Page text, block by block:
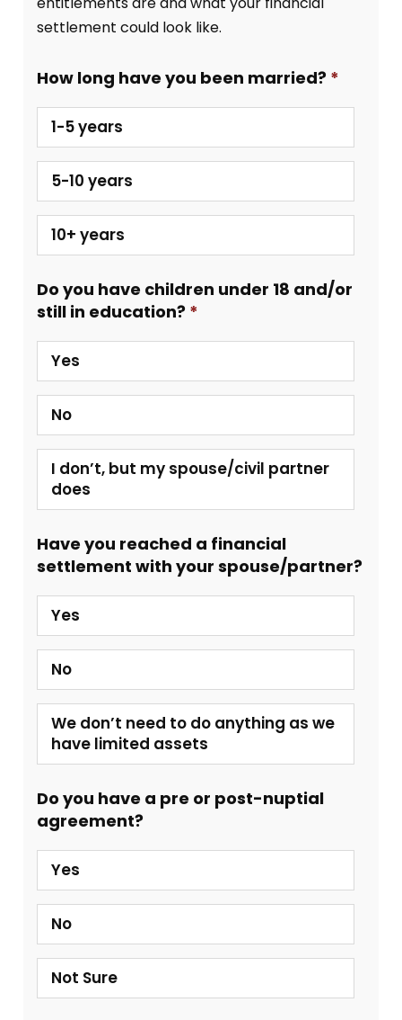
settlement could look like.
How long have you been married?
1-5 years
5-10 years
10+ years
Do you have children under 18 and/or
still in education?
Yes
No
I don’t, but my spouse/civil partner
does
Have you reached a financial
settlement with your spouse/partner?
Yes
No
We don’t need to do anything as we
have limited assets
Do you have a pre or post-nuptial
agreement?
Yes
No
Not Sure